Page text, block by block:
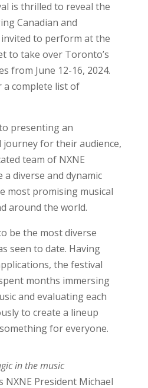
is thrilled to reveal the
Canadian and
to perform at the
to take over Toronto’s
from June 12-16, 2024.
a complete list of
presenting an
journey for their audience,
team of NXNE
diverse and dynamic
most promising musical
around the world.
be the most diverse
seen to date. Having
the festival
months immersing
and evaluating each
to create a lineup
for everyone.
in the music
NXNE President Michael